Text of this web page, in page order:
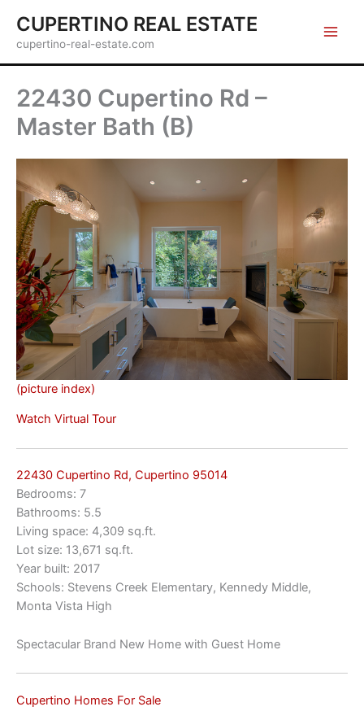
content
CUPERTINO REAL ESTATE
cupertino-real-estate.com
22430 Cupertino Rd –
Master Bath (B)
(picture index)
Watch Virtual Tour
22430 Cupertino Rd, Cupertino 95014
Bedrooms: 7
Bathrooms: 5.5
Living space: 4,309 sq.ft.
Lot size: 13,671 sq.ft.
Year built: 2017
Schools: Stevens Creek Elementary, Kennedy Middle,
Monta Vista High
Spectacular Brand New Home with Guest Home
Cupertino Homes For Sale